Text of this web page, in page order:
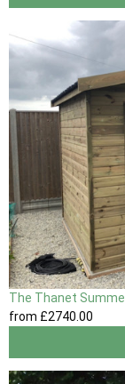
The Thanet
from £2740.00